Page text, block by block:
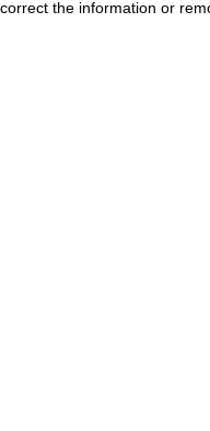
correct the information or